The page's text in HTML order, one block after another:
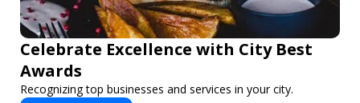
Celebrate Excellence with City Best
Awards
Recognizing top businesses and services in your city.